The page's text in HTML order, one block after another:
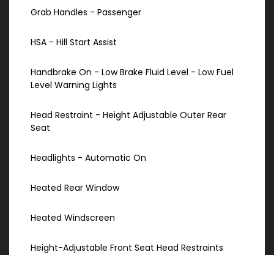
Grab Handles - Passenger
HSA - Hill Start Assist
Handbrake On - Low Brake Fluid Level - Low Fuel
Level Warning Lights
Head Restraint - Height Adjustable Outer Rear
Seat
Headlights - Automatic On
Heated Rear Window
Heated Windscreen
Height-Adjustable Front Seat Head Restraints